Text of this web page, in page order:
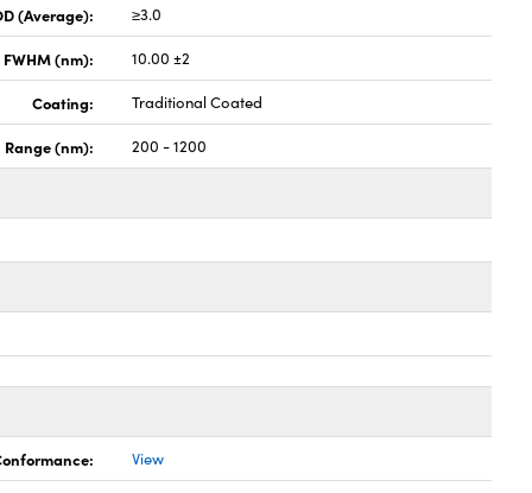
(Average): ≥3.0
(nm): 10.00 ±2
Coating: Traditional Coated
(nm): 200 - 1200
View